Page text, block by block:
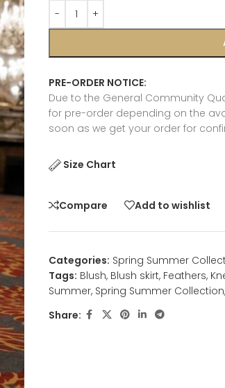
PRE-ORDER NOTICE:
Due to the General Community
for pre-order depending on the
soon as we get your order for
Size Chart
Compare Add to wishlist
Categories: Spring Summer
Tags: Blush, Blush skirt, Feathers,
Summer, Spring Summer Collection,
Share: